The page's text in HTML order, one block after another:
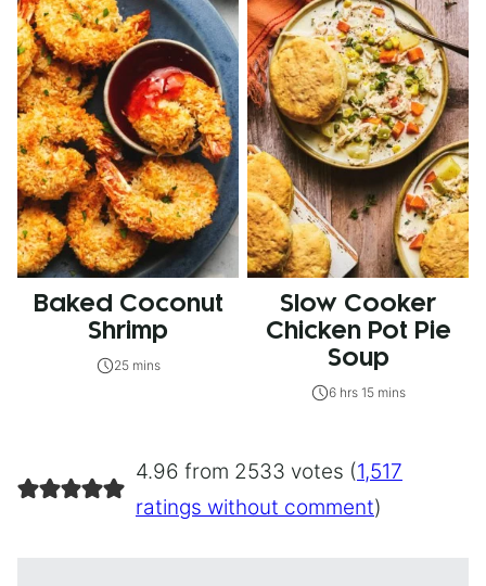
Baked Coconut
Shrimp
25 mins
Slow Cooker
Chicken Pot Pie
Soup
6 hrs 15 mins
4.96 from 2533 votes (1,517
ratings without comment)